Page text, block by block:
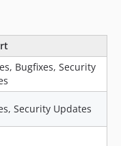
Bugfixes, Security
Security Updates